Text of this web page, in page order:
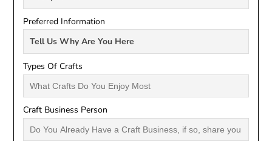
Preferred Information
Types Of Crafts
Craft Business Person